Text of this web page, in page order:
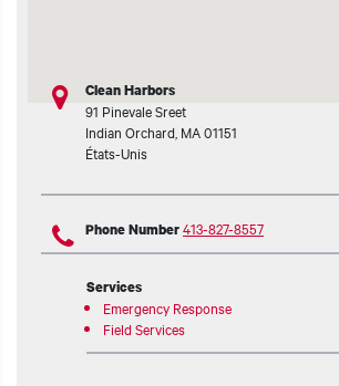
Clean Harbors
91 Pinevale Sreet
Indian Orchard MA01151
États-Unis
Phone Number413-827-8557
Services
Emergency Response
Field Services